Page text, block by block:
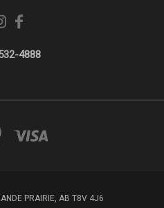
4888
PRAIRIE, AB T8V 4J6